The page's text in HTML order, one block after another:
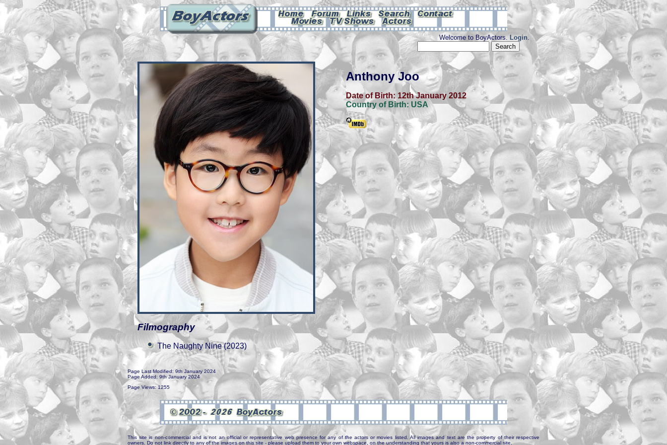
Welcome to BoyActors.Login.
Anthony Joo
Date of Birth: 12th January 2012
Country of Birth: USA
Filmography
The Naughty Nine (2023)
Page Last Modified: 9th January 2024
Page Added: 9th January 2024
Page Views: 1255
This site is non-commercial and is not an official or representative web presence for any of the actors or movies listed. All images and text are the property of their respective
owners. Do not link directly to any of the images on this site - please upload them to your own webspace, on the understanding that yours is also a non-commercial site.